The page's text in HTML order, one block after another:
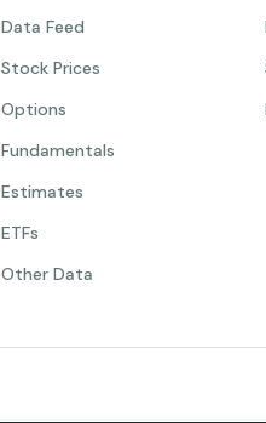
Data Feed
Stock Prices
Options
Fundamentals
Estimates
ETFs
Other Data